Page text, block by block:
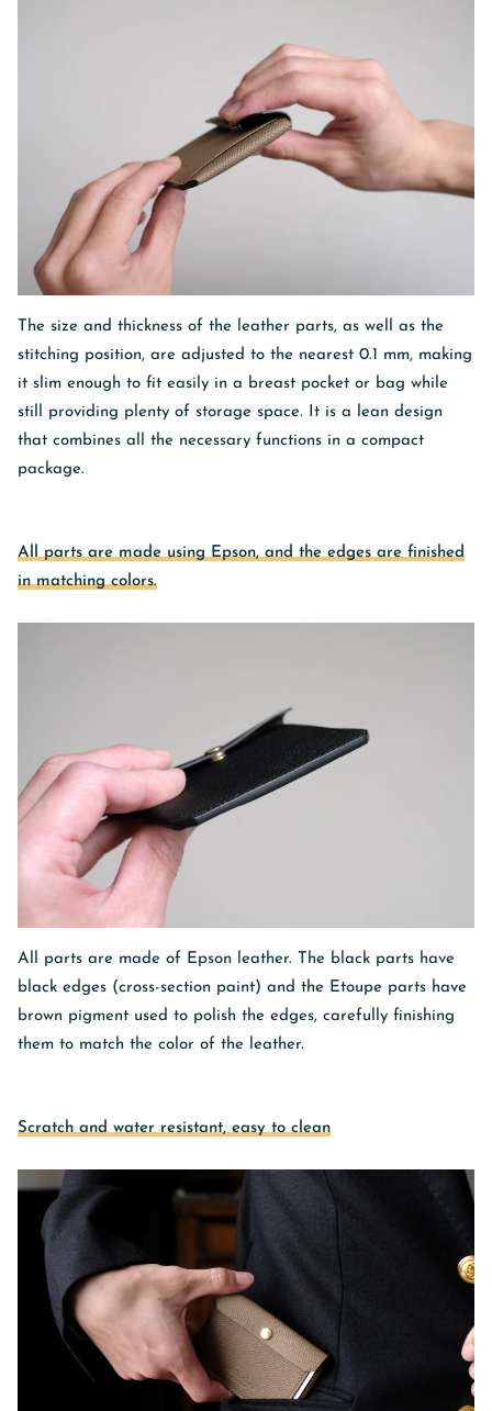
The size and thickness of the leather parts, as well as the
stitching position, are adjusted to the nearest 0.1 mm, making
it slim enough to fit easily in a breast pocket or bag while
still providing plenty of storage space. It is a lean design
that combines all the necessary functions in a compact
package.
All parts are made using Epson, and the edges are finished
in matching colors.
All parts are made of Epson leather. The black parts have
black edges (cross-section paint) and the Etoupe parts have
brown pigment used to polish the edges, carefully finishing
them to match the color of the leather.
Scratch and water resistant, easy to clean